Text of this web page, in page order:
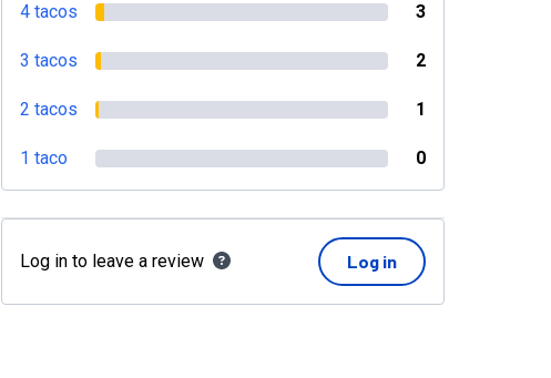
4 tacos 3
3 tacos 2
2 tacos 1
1 taco 0
Log in to leave a review Log in